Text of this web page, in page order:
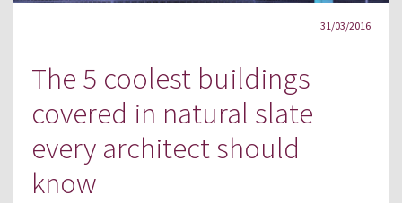
31/03/2016
The 5 coolest buildings
covered in natural slate
every architect should
know